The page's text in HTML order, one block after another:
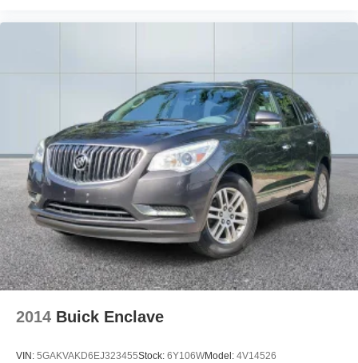
2014 Buick Enclave
VIN: 5GAKVAKD6EJ323455Stock: 6Y106WModel: 4V14526